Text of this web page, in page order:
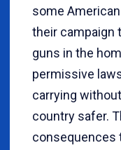
some
their campaign
guns in the
permissive
carrying
country safer.
consequences